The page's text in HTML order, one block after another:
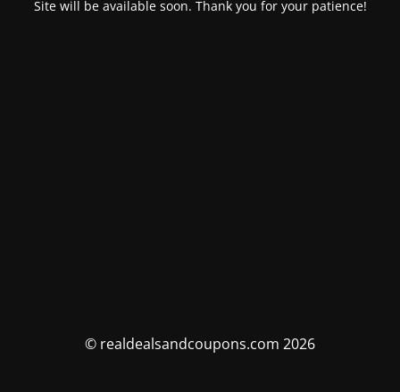
Site will be available soon. Thank you for your patience!
© realdealsandcoupons.com 2026